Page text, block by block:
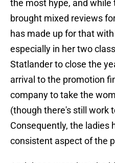
the most hype, and while
brought mixed reviews
has made up for that
especially in her two
Statlander to close the
arrival to the promotion
company to take the
(though there's still work
Consequently, the ladies
consistent aspect of the